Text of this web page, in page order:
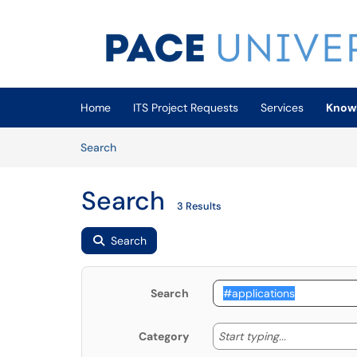
(opens in a new tab)
Home ITS Project Requests Services
SearchArticles
Search 3 Results
Search
Search
Category Start typing... Start